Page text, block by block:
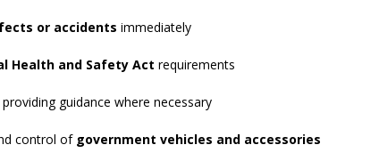
or accidents immediately
Health and Safety Act requirements
guidance where necessary
control of government vehicles and accessories